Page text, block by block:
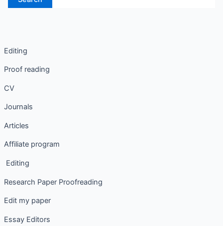
Editing
Proof reading
CV
Journals
Articles
Affiliate program
Editing
Research Paper Proofreading
Edit my paper
Essay Editors